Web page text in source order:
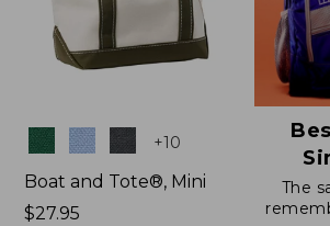
Colors +10
Boat and Tote®, Mini
Price:
$27.95
The